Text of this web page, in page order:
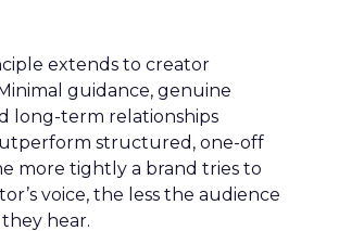
extends to creator
guidance, genuine
long-term relationships
structured, one-off
more tightly a brand tries to
voice, the less the audience
hear.